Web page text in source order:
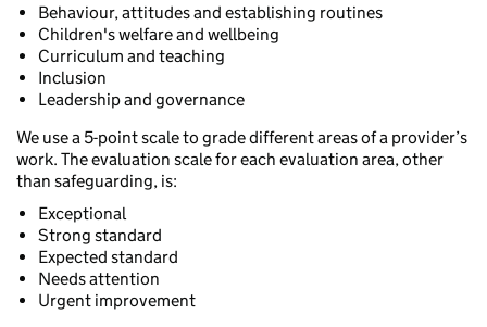
Behaviour, attitudes and establishing routines
Children's welfare and wellbeing
Curriculum and teaching
Inclusion
Leadership and governance
We use a 5-point scale to grade different areas of a provider’s
work. The evaluation scale for each evaluation area, other
than safeguarding, is:
Exceptional
Strong standard
Expected standard
Needs attention
Urgent improvement